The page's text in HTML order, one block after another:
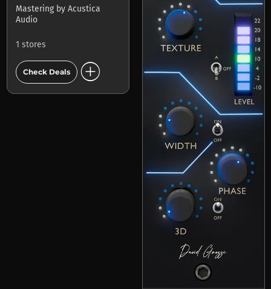
Mastering by Acustica
Audio
1 stores
Check Deals add_circle